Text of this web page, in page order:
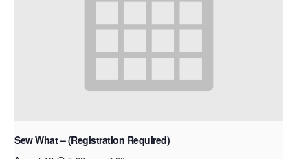
Sew What – (Registration Required)